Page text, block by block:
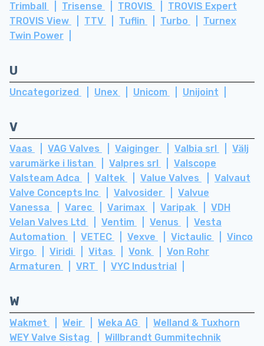
Trimball
Trisense TROVIS
TROVIS Expert
TROVIS View
TTV Tuflin Turbo
Turnex
Twin Power
U
Uncategorized Unex Unicom Unijoint
V
Vaas VAG Valves Vaiginger Valbia srl
Välj
varumärke i listan
Valpres srl
Valscope
Valsteam Adca
Valtek Value Valves
Valvaut
Valve Concepts Inc
Valvosider
Valvue
Vanessa
Varec Varimax Varipak
VDH
Velan Valves Ltd
Ventim Venus
Vesta
Automation
VETEC Vexve Victaulic
Vinco
Virgo
Viridi Vitas Vonk
Von Rohr
Armaturen
VRT VYC Industrial
W
Wakmet Weir Weka AG
Welland & Tuxhorn
WEY Valve Sistag
Willbrandt Gummitechnik